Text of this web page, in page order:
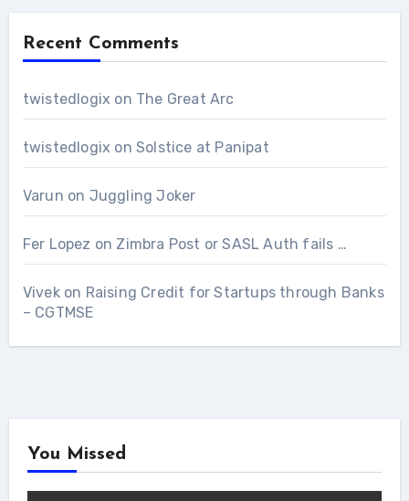
Recent Comments
twistedlogix on The Great Arc
twistedlogix on Solstice at Panipat
Varun on Juggling Joker
Fer Lopez on Zimbra Post or SASL Auth fails …
Vivekon Raising Credit for Startups through Banks
– CGTMSE
You Missed